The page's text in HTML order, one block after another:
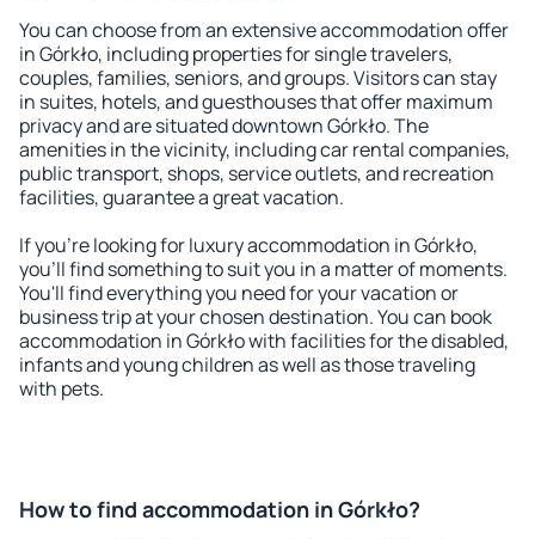
You can choose from an extensive accommodation offer
in Górkło, including properties for single travelers,
couples, families, seniors, and groups. Visitors can stay
in suites, hotels, and guesthouses that offer maximum
privacy and are situated downtown Górkło. The
amenities in the vicinity, including car rental companies,
public transport, shops, service outlets, and recreation
facilities, guarantee a great vacation.
If you're looking for luxury accommodation in Górkło,
you'll find something to suit you in a matter of moments.
You'll find everything you need for your vacation or
business trip at your chosen destination. You can book
accommodation in Górkło with facilities for the disabled,
infants and young children as well as those traveling
with pets.
How to find accommodation in Górkło?